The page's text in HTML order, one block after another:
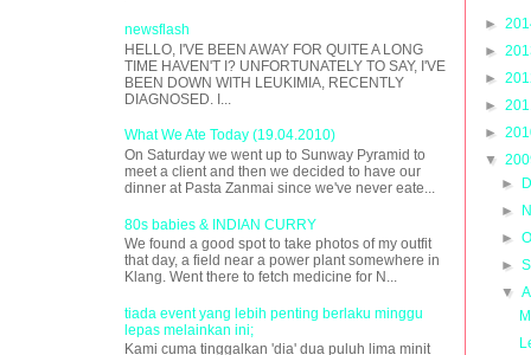
newsflash
HELLO, I'VE BEEN AWAY FOR QUITE A LONG
TIME HAVEN'T I? UNFORTUNATELY TO SAY, I'VE
BEEN DOWN WITH LEUKIMIA, RECENTLY
DIAGNOSED. I...
What We Ate Today (19.04.2010)
On Saturday we went up to Sunway Pyramid to
meet a client and then we decided to have our
dinner at Pasta Zanmai since we've never eate...
80s babies & INDIAN CURRY
We found a good spot to take photos of my outfit
that day, a field near a power plant somewhere in
Klang. Went there to fetch medicine for N...
tiada event yang lebih penting berlaku minggu
lepas melainkan ini;
Kami cuma tinggalkan 'dia' dua puluh lima minit
►
►
►
►
►
▼
►
►
►
►
▼